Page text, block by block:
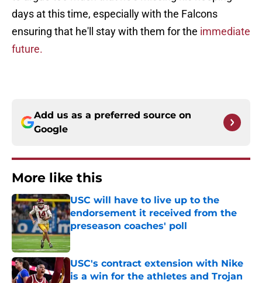
days at this time, especially with the Falcons
ensuring that he'll stay with them for the immediate
future.
Add us as a preferred source on
Google
More like this
USC will have to live up to the
endorsement it received from the
preseason coaches' poll
Published by on Invalid Date
USC's contract extension with Nike
is a win for the athletes and Trojan